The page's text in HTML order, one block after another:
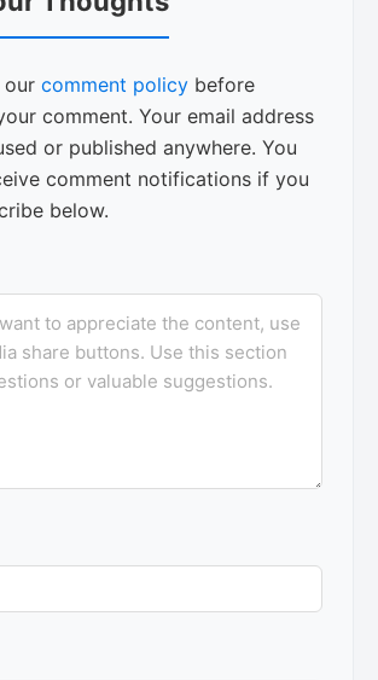
our comment policy before
comment. Your email address
or published anywhere. You
comment notifications if you
below.